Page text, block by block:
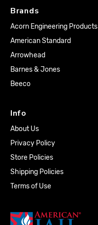
Brands
Acorn Engineering Products
American Standard
Arrowhead
Barnes & Jones
Beeco
Info
About Us
Privacy Policy
Store Policies
Shipping Policies
Terms of Use